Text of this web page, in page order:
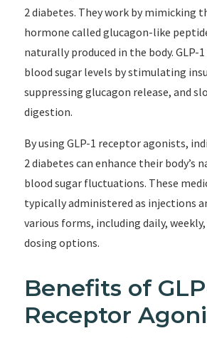
2 diabetes. They work by mimicking
hormone called glucagon-like
naturally produced in the body. GLP-
blood sugar levels by stimulating
suppressing glucagon release, and
digestion.
By using GLP-1 receptor agonists,
2 diabetes can enhance their body’s
blood sugar fluctuations. These
typically administered as injections
various forms, including daily,
dosing options.
Benefits of
Receptor